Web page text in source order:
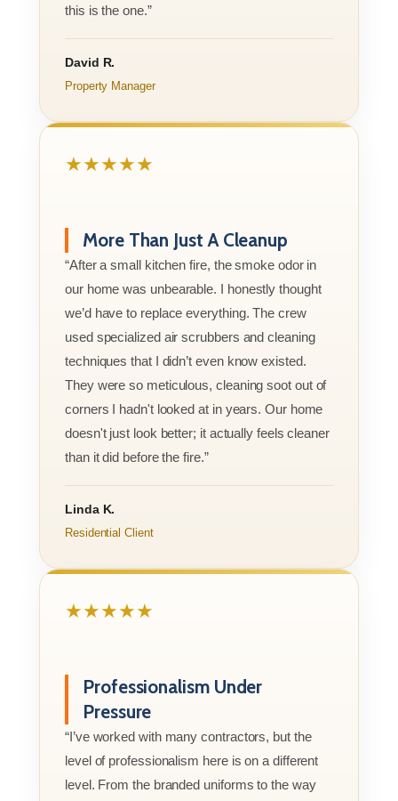
this is the one.”
David R.
Property Manager
★★★★★
More Than Just A Cleanup
“After a small kitchen fire, the smoke odor in
our home was unbearable. I honestly thought
we’d have to replace everything. The crew
used specialized air scrubbers and cleaning
techniques that I didn’t even know existed.
They were so meticulous, cleaning soot out of
corners I hadn't looked at in years. Our home
doesn't just look better; it actually feels cleaner
than it did before the fire.”
Linda K.
Residential Client
★★★★★
Professionalism Under
Pressure
“I’ve worked with many contractors, but the
level of professionalism here is on a different
level. From the branded uniforms to the way